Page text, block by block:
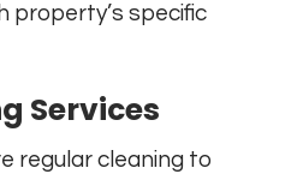
property’s specific
Services
regular cleaning to